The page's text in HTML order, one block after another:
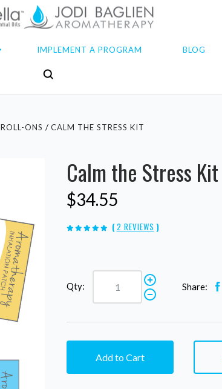
IMPLEMENT A PROGRAM BLOG
ROLL-ONS CALM THE STRESS KIT
Calm the Stress Kit
$34.55
( 2 REVIEWS )
Qty: Share:
Add to Cart